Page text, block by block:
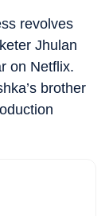
revolves
Jhulan
on Netflix.
brother